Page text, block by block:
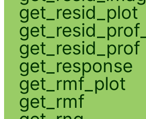
get_resid_plot
get_resid_prof
get_response
get_rmf_plot
get_rmf